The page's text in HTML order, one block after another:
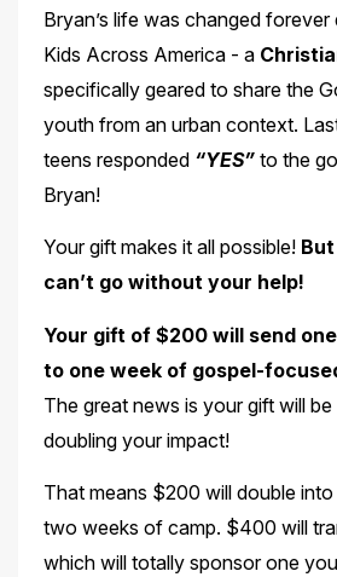
Bryan’s life was changed
Kids Across America - a
specifically geared to share the
youth from an urban context.
teens responded “YES”to the
Bryan!
Your gift makes it all possible!
can’t go without your help!
Your gift of $200 will send
to one week of gospel-
The great news is your gift will be
doubling your impact!
That means $200 will double
two weeks of camp. $400 will
which will totally sponsor one